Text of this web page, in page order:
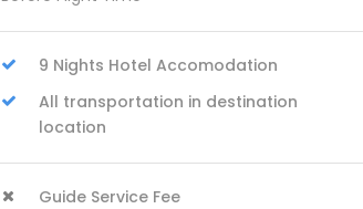
9 Nights Hotel Accomodation
All transportation in destination
location
Guide Service Fee